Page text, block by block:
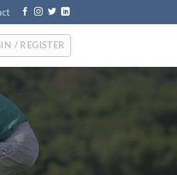
/ REGISTER